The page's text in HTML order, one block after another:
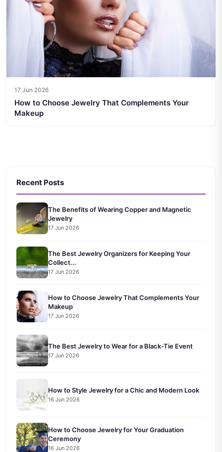
17 Jun 2026
How to Choose Jewelry That Complements Your
Makeup
Recent Posts
The Benefits of Wearing Copper and Magnetic
Jewelry
17 Jun 2026
The Best Jewelry Organizers for Keeping Your
Collect...
17 Jun 2026
How to Choose Jewelry That Complements Your
Makeup
17 Jun 2026
The Best Jewelry to Wear for a Black-Tie Event
17 Jun 2026
How to Style Jewelry for a Chic and Modern Look
16 Jun 2026
How to Choose Jewelry for Your Graduation
Ceremony
16 Jun 2026